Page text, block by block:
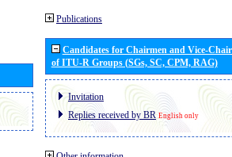
Publications
Candidates for Chairmen and Vice-
of ITU-R Groups (SGs, SC, CPM, RAG)
Invitation
Replies received by BR English only